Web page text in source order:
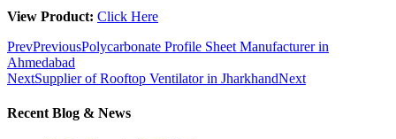
View Product: Click Here
PrevPreviousPolycarbonate Profile Sheet Manufacturer in
Ahmedabad
NextSupplier of Rooftop Ventilator in JharkhandNext
Recent Blog & News